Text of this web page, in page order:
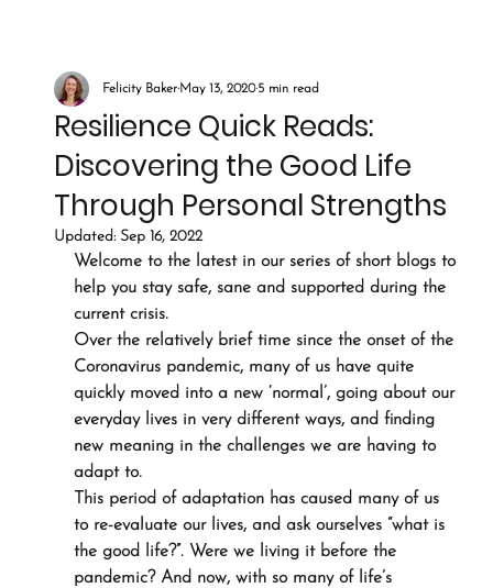
Resilience Quick Reads:
Discovering the Good Life
Through Personal Strengths
Felicity BakerMay 13, 20205 min read
Updated: Sep 16, 2022
Welcome to the latest in our series of short blogs to
help you stay safe, sane and supported during the
current crisis.
Over the relatively brief time since the onset of the
Coronavirus pandemic, many of us have quite
quickly moved into a new ‘normal’, going about our
everyday lives in very different ways, and finding
new meaning in the challenges we are having to
adapt to.
This period of adaptation has caused many of us
to re-evaluate our lives, and ask ourselves “what is
the good life?”. Were we living it before the
pandemic? And now, with so many of life’s